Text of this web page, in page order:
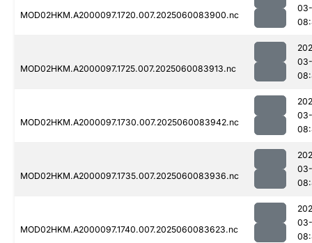
MOD02HKM.A2000097.1720.007.2025060083900.nc
MOD02HKM.A2000097.1725.007.2025060083913.nc
MOD02HKM.A2000097.1730.007.2025060083942.nc
MOD02HKM.A2000097.1735.007.2025060083936.nc
MOD02HKM.A2000097.1740.007.2025060083623.nc